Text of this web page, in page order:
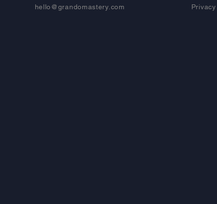
hello@grandomastery.com